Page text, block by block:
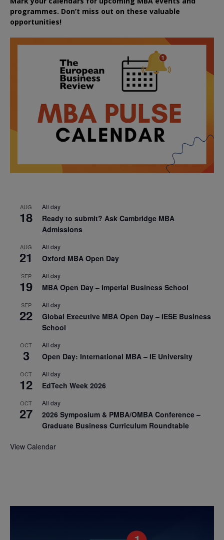
programmes. Don’t miss out on these valuable
opportunities!
AUG
18
All day
Ready to submit? Ask Cambridge MBA
Admissions
AUG
21
All day
Oxford MBA Open Day
SEP
19
All day
MBA Open Day – Imperial Business School
SEP
22
All day
Global Executive MBA Open Day – IESE Business
School
OCT
3
All day
Open Day: International MBA – IE University
OCT
12
All day
EdTech Week 2026
OCT
27
All day
2026 Symposium & PMBA/OMBA Conference –
Graduate Business Curriculum Roundtable
View Calendar